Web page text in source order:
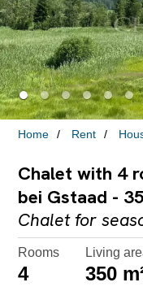
Home Rent
Chalet with 4
bei Gstaad -
Chalet for
Rooms
4
Living
350